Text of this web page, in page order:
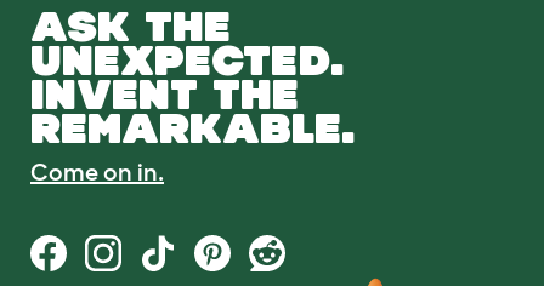
ASK THE
UNEXPECTED.
INVENT THE
REMARKABLE.
Come on in.